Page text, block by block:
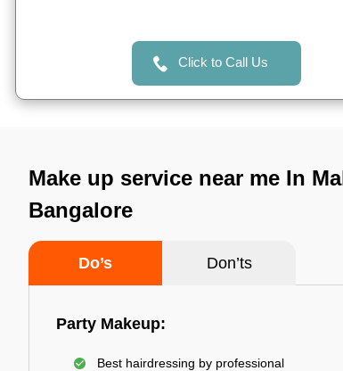
Click to Call Us
Make up service near me In
Bangalore
Do’s Don’ts
Party Makeup:
Best hairdressing by professional